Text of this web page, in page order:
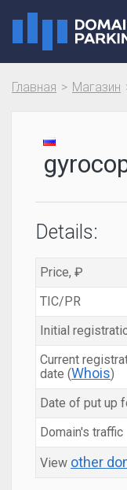
Главная Магазин
Details:
Price, ₽
TIC/PR
Initial
Current
date (Whois)
Date of put up
Domain's traffic
View other